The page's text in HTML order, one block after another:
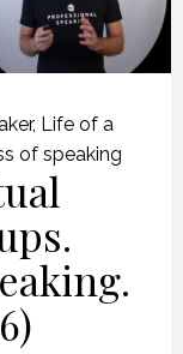
, Life of a
of speaking